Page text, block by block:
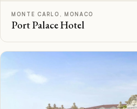
MONTE CARLO, MONACO
Port Palace Hotel